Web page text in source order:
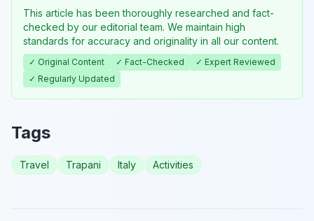
This article has been thoroughly researched and fact-
checked by our editorial team. We maintain high
standards for accuracy and originality in all our content.
✓ Original Content ✓ Fact-Checked
✓ Expert Reviewed
✓ Regularly Updated
Tags
Travel Trapani Italy Activities